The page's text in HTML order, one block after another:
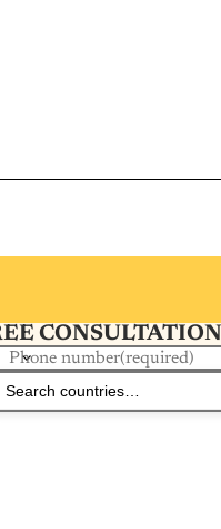
CONSULTATION
Phone number(required)